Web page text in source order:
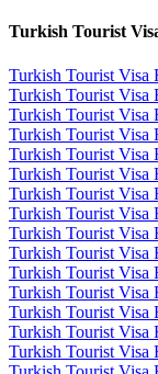
Turkish Tourist
Turkish Tourist Visa
Turkish Tourist Visa
Turkish Tourist Visa
Turkish Tourist Visa
Turkish Tourist Visa
Turkish Tourist Visa
Turkish Tourist Visa
Turkish Tourist Visa
Turkish Tourist Visa
Turkish Tourist Visa
Turkish Tourist Visa
Turkish Tourist Visa
Turkish Tourist Visa
Turkish Tourist Visa
Turkish Tourist Visa